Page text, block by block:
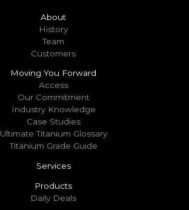
About
History
Team
Customers
Moving You Forward
Access
Our Commitment
Industry Knowledge
Case Studies
Ultimate Titanium Glossary
Titanium Grade Guide
Services
Products
Daily Deals